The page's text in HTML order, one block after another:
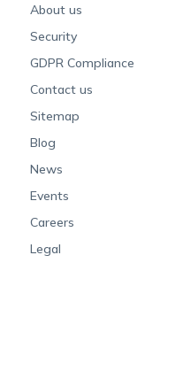
About us
Security
GDPR Compliance
Contact us
Sitemap
Blog
News
Events
Careers
Legal